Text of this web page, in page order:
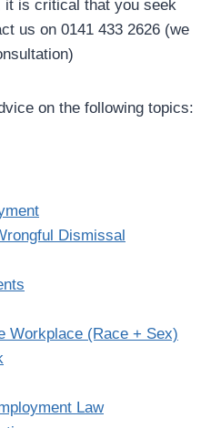
it is critical that you seek
us on 0141 433 2626 (we
on the following topics:
Dismissal
Workplace (Race + Sex)
Law